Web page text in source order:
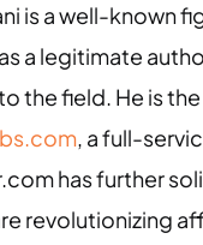
is a well-known
a legitimate
the field. He is
, a full-
has further
revolutionizing